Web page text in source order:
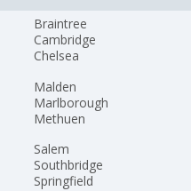
Braintree
Cambridge
Chelsea
Malden
Marlborough
Methuen
Salem
Southbridge
Springfield